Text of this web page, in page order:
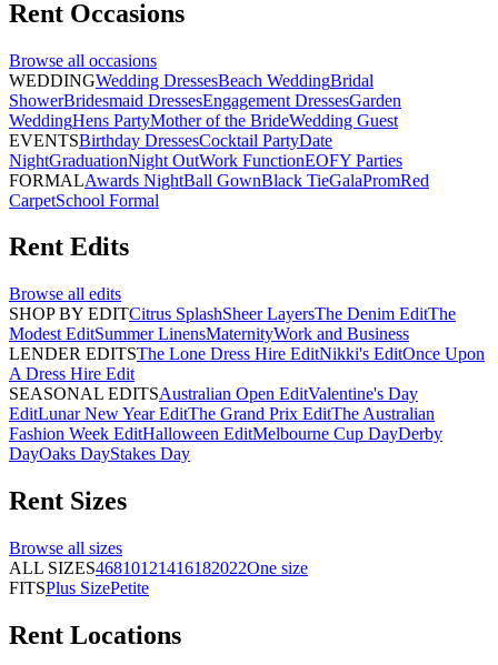
Rent Occasions
Browse all occasions
WEDDINGWedding DressesBeach WeddingBridal
ShowerBridesmaid DressesEngagement DressesGarden
WeddingHens PartyMother of the BrideWedding Guest
EVENTSBirthday DressesCocktail PartyDate
NightGraduationNight OutWork FunctionEOFY Parties
FORMALAwards NightBall GownBlack TieGalaPromRed
CarpetSchool Formal
Rent Edits
Browse all edits
SHOP BY EDITCitrus SplashSheer LayersThe Denim EditThe
Modest EditSummer LinensMaternityWork and Business
LENDER EDITSThe Lone Dress Hire EditNikki's EditOnce Upon
A Dress Hire Edit
SEASONAL EDITSAustralian Open EditValentine's Day
EditLunar New Year EditThe Grand Prix EditThe Australian
Fashion Week EditHalloween EditMelbourne Cup DayDerby
DayOaks DayStakes Day
Rent Sizes
Browse all sizes
ALL SIZES46810121416182022One size
FITSPlus SizePetite
Rent Locations